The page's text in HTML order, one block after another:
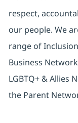
respect,
our people. We
range of
Business
LGBTQ+ & Allies
the Parent